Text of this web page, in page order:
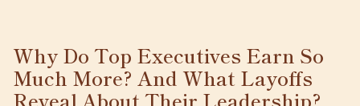
Why Do Top Executives Earn So
Much More? And What Layoffs
Reveal About Their Leadership?